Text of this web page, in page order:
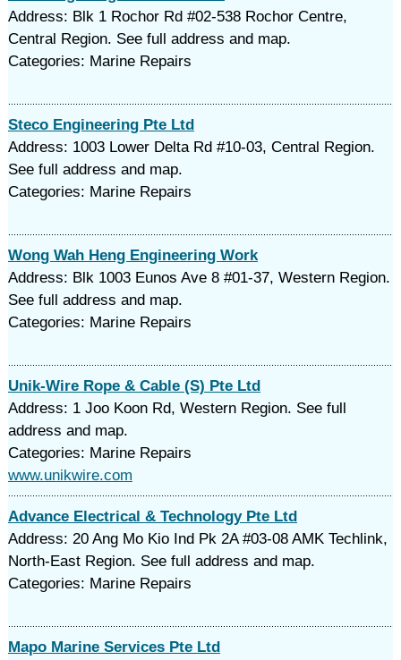
Address: Blk 1 Rochor Rd #02-538 Rochor Centre,
Central Region. See full address and map.
Categories: Marine Repairs
Steco Engineering Pte Ltd
Address: 1003 Lower Delta Rd #10-03, Central Region.
See full address and map.
Categories: Marine Repairs
Wong Wah Heng Engineering Work
Address: Blk 1003 Eunos Ave 8 #01-37, Western Region.
See full address and map.
Categories: Marine Repairs
Unik-Wire Rope & Cable (S) Pte Ltd
Address: 1 Joo Koon Rd, Western Region. See full
address and map.
Categories: Marine Repairs
www.unikwire.com
Advance Electrical & Technology Pte Ltd
Address: 20 Ang Mo Kio Ind Pk 2A #03-08 AMK Techlink,
North-East Region. See full address and map.
Categories: Marine Repairs
Mapo Marine Services Pte Ltd